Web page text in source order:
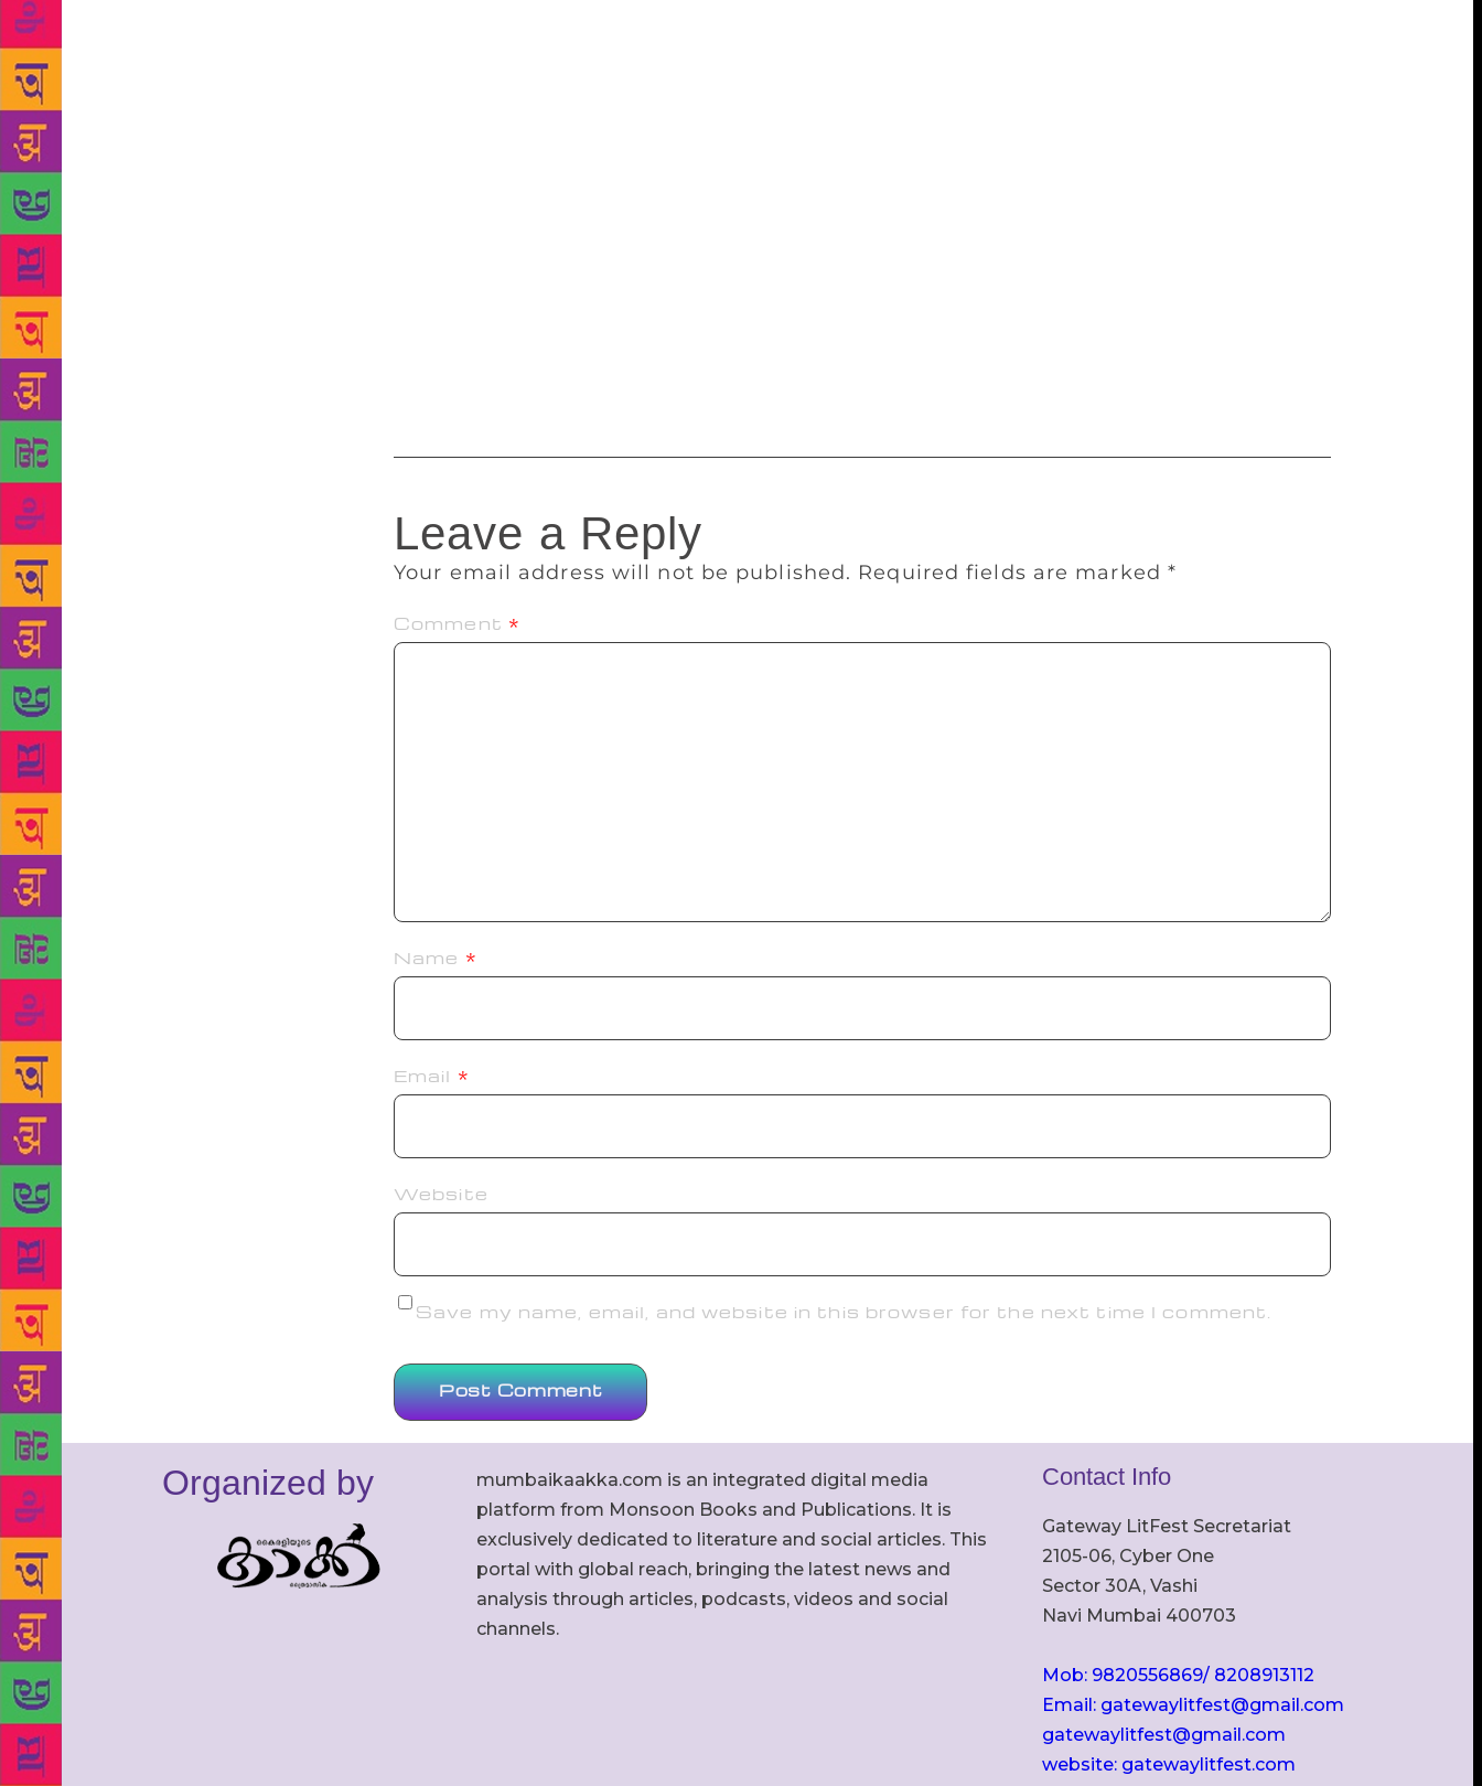
Leave a Reply
Your email address will not be published. Required fields are marked *
Comment *
Name *
Email *
Website
Save my name, email, and website in this browser for the next time I comment.
Organized by
mumbaikaakka.com is an integrated digital media
platform from Monsoon Books and Publications. It is
exclusively dedicated to literature and social articles. This
portal with global reach, bringing the latest news and
analysis through articles, podcasts, videos and social
channels.
Contact Info
Gateway LitFest Secretariat
2105-06, Cyber One
Sector 30A, Vashi
Navi Mumbai 400703
Mob: 9820556869/ 8208913112
Email: gatewaylitfest@gmail.com
gatewaylitfest@gmail.com
website: gatewaylitfest.com